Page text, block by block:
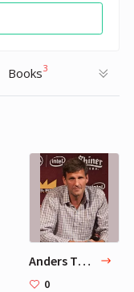
Books3
Anders Thomas Jensen
0